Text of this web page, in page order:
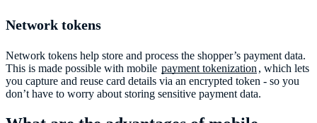
Network tokens
Network tokens help store and process the shopper’s payment data.
This is made possible with mobile payment tokenization , which lets
you capture and reuse card details via an encrypted token - so you
don’t have to worry about storing sensitive payment data.